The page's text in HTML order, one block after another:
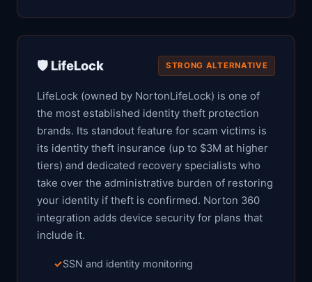
🛡️ LifeLock STRONG ALTERNATIVE
LifeLock (owned by NortonLifeLock) is one of
the most established identity theft protection
brands. Its standout feature for scam victims is
its identity theft insurance (up to $3M at higher
tiers) and dedicated recovery specialists who
take over the administrative burden of restoring
your identity if theft is confirmed. Norton 360
integration adds device security for plans that
include it.
SSN and identity monitoring